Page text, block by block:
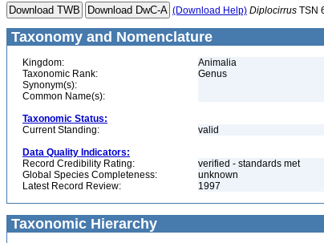
(Download Help) Diplocirrus TSN
Taxonomy and Nomenclature
Kingdom:
Animalia
Taxonomic Rank:
Genus
Synonym(s):
Common Name(s):
Taxonomic Status:
Current Standing:
valid
Data Quality Indicators:
Record Credibility Rating:
verified - standards met
Global Species Completeness:
unknown
Latest Record Review:
1997
Taxonomic Hierarchy